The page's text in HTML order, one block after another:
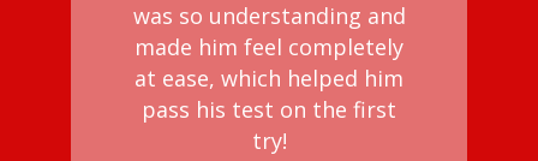
was so understanding and
made him feel completely
at ease, which helped him
pass his test on the first
try!